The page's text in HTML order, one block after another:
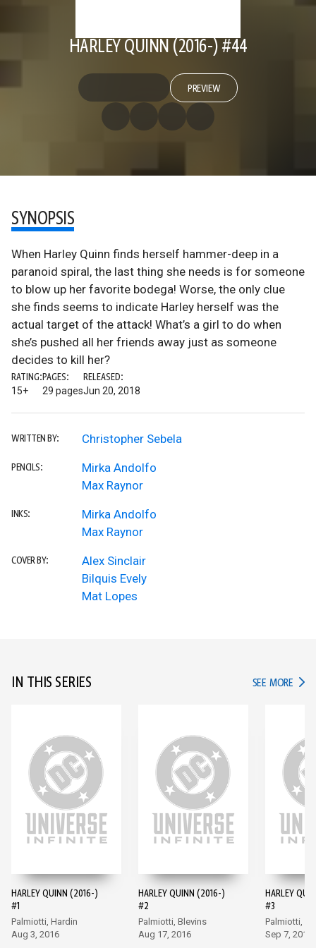
HARLEY QUINN (2016-) #44
PREVIEW
SYNOPSIS
When Harley Quinn finds herself hammer-deep in a
paranoid spiral, the last thing she needs is for someone
to blow up her favorite bodega! Worse, the only clue
she finds seems to indicate Harley herself was the
actual target of the attack! What’s a girl to do when
she’s pushed all her friends away just as someone
decides to kill her?
RATING:
15+
PAGES:
29 pages
RELEASED:
Jun 20, 2018
WRITTEN BY: Christopher Sebela
PENCILS:
Mirka Andolfo
Max Raynor
INKS:
Mirka Andolfo
Max Raynor
COVER BY:
Alex Sinclair
Bilquis Evely
Mat Lopes
IN THIS SERIES SEE MORE IN
HARLEY QUINN (2016-)
#1
Palmiotti, Hardin
Aug 3, 2016
HARLEY QUINN (2016-)
#2
Palmiotti, Blevins
Aug 17, 2016
HARLEY
#3
Palmiotti,
Sep 7, 2016